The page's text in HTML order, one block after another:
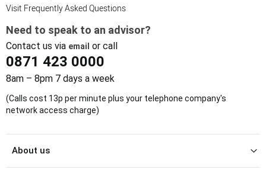
Visit Frequently Asked Questions
Need to speak to an advisor?
Contact us via email or call
0871 423 0000
8am – 8pm 7 days a week
(Calls cost 13p per minute plus your telephone company's
network access charge)
About us